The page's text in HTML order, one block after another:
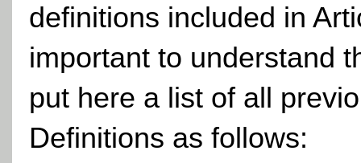
definitions included in
important to understand
put here a list of all
Definitions as follows: